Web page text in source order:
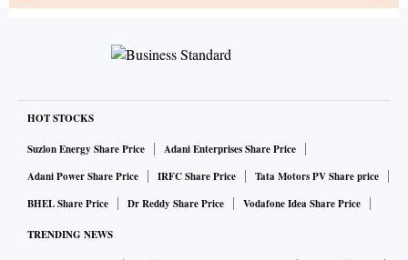
HOT STOCKS
Suzlon Energy Share Price
Adani Enterprises Share Price
Adani Power Share Price
IRFC Share Price
Tata Motors PV Share price
BHEL Share Price
Dr Reddy Share Price Vodafone Idea Share Price
TRENDING NEWS